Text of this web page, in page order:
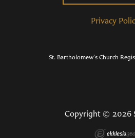
Privacy
St. Bartholomew's Church
Copyright © 2026